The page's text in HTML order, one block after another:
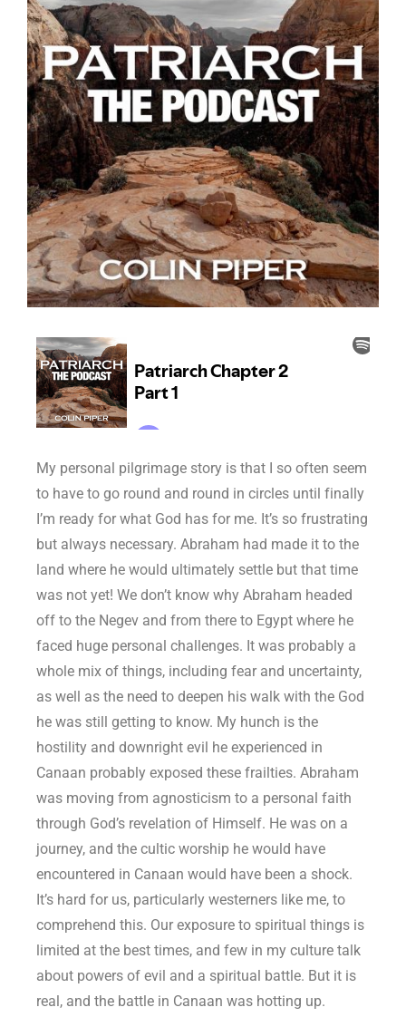
My personal pilgrimage story is that I so often seem
to have to go round and round in circles until finally
I’m ready for what God has for me. It’s so frustrating
but always necessary. Abraham had made it to the
land where he would ultimately settle but that time
was not yet! We don’t know why Abraham headed
off to the Negev and from there to Egypt where he
faced huge personal challenges. It was probably a
whole mix of things, including fear and uncertainty,
as well as the need to deepen his walk with the God
he was still getting to know. My hunch is the
hostility and downright evil he experienced in
Canaan probably exposed these frailties. Abraham
was moving from agnosticism to a personal faith
through God’s revelation of Himself. He was on a
journey, and the cultic worship he would have
encountered in Canaan would have been a shock.
It’s hard for us, particularly westerners like me, to
comprehend this. Our exposure to spiritual things is
limited at the best times, and few in my culture talk
about powers of evil and a spiritual battle. But it is
real, and the battle in Canaan was hotting up.